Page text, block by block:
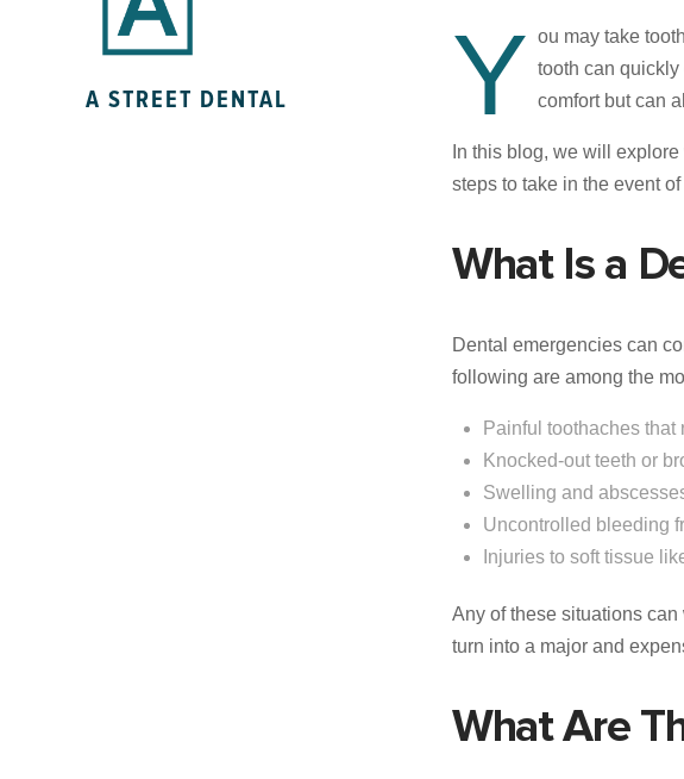
Y ou may take
tooth can
comfort but can
In this blog, we will
steps to take in the event
What Is a
Dental emergencies can
following are among the
Painful toothaches
Knocked-out teeth or
Swelling and
Uncontrolled bleeding
Injuries to soft tissue
Any of these situations
turn into a major and
What Are
A STREET DENTAL